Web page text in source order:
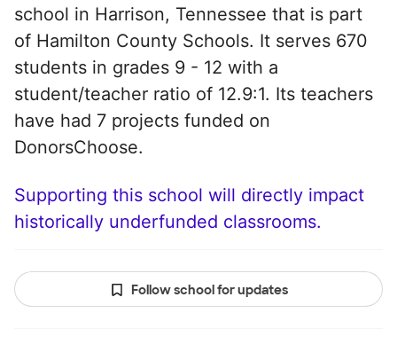
school in Harrison, Tennessee that is part
of Hamilton County Schools. It serves 670
students in grades 9 - 12 with a
student/teacher ratio of 12.9:1. Its teachers
have had 7 projects funded on
DonorsChoose.
Supporting this school will directly impact
historically underfunded classrooms.
Follow school for updates